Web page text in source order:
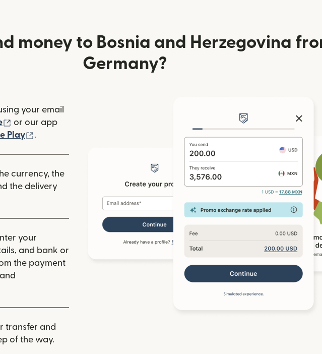
money to Bosnia and Herzegovina
Germany?
your email
(opens in new window)
or our app
window)
Play .
currency, the
the delivery
your
and bank or
the payment
transfer and
of the way.